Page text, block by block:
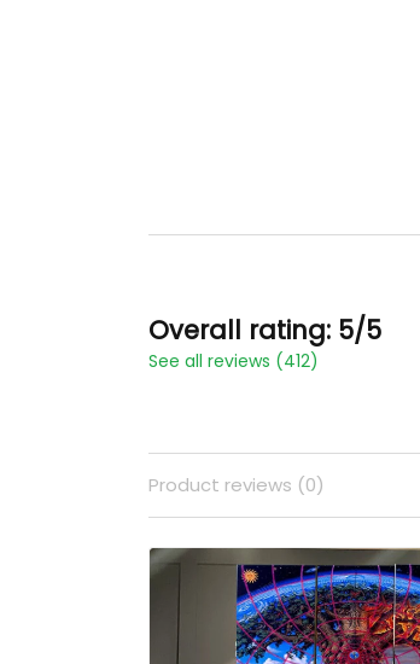
Overall rating: 5/5
See all reviews (412)
Product reviews (0)